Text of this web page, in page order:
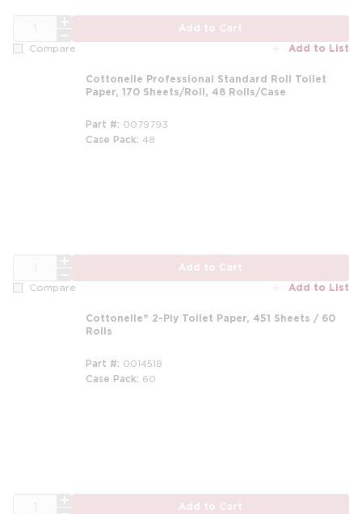
Add to Cart
Compare Add to List
Cottonelle Professional Standard Roll Toilet
Paper, 170 Sheets/Roll, 48 Rolls/Case
Part # 0079793
Case Pack 48
Add to Cart
Compare Add to List
Cottonelle® 2-Ply Toilet Paper, 451 Sheets / 60
Rolls
Part # 0014518
Case Pack 60
Add to Cart